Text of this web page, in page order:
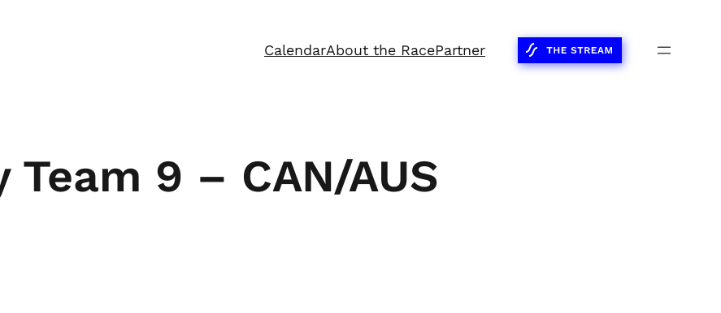
CalendarAbout the RacePartner
9 – CAN/AUS